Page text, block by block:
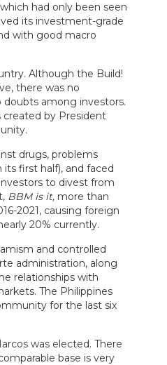
had only been seen
its investment-grade
with good macro
Although the Build!
there was no
among investors.
created by President
drugs, problems
first half), and faced
to divest from
BBM is it, more than
2021, causing foreign
20% currently.
and controlled
administration, along
relationships with
The Philippines
for the last six
was elected. There
base is very